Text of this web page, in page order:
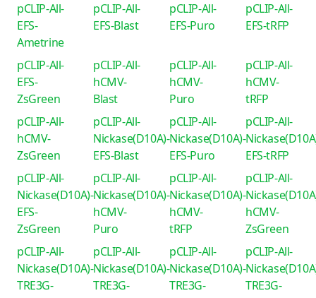
pCLIP-All-
EFS-
Ametrine
pCLIP-All-
EFS-Blast
pCLIP-All-
EFS-Puro
pCLIP-All-
EFS-tRFP
pCLIP-All-
EFS-
ZsGreen
pCLIP-All-
hCMV-
Blast
pCLIP-All-
hCMV-
Puro
pCLIP-All-
hCMV-
tRFP
pCLIP-All-
hCMV-
ZsGreen
pCLIP-All-
Nickase(D10A)-
EFS-Blast
pCLIP-All-
Nickase(D10A)-
EFS-Puro
pCLIP-All-
EFS-tRFP
pCLIP-All-
Nickase(D10A)-
EFS-
ZsGreen
pCLIP-All-
Nickase(D10A)-
hCMV-
Puro
pCLIP-All-
Nickase(D10A)-
hCMV-
tRFP
pCLIP-All-
hCMV-
ZsGreen
pCLIP-All-
Nickase(D10A)-
TRE3G-
pCLIP-All-
Nickase(D10A)-
TRE3G-
pCLIP-All-
Nickase(D10A)-
TRE3G-
pCLIP-All-
TRE3G-